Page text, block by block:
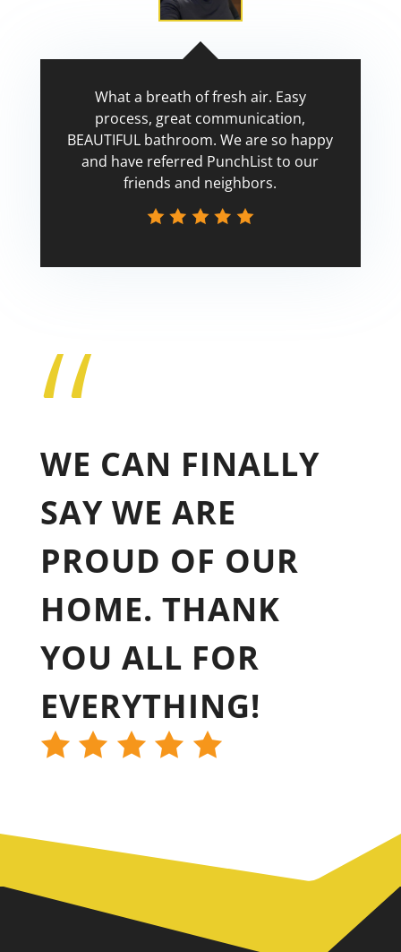
What a breath of fresh air. Easy
process, great communication,
BEAUTIFUL bathroom. We are so happy
and have referred PunchList to our
friends and neighbors.
“
WE CAN FINALLY
SAY WE ARE
PROUD OF OUR
HOME. THANK
YOU ALL FOR
EVERYTHING!